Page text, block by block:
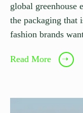
global greenhouse
the packaging that
fashion brands
Read More ➝